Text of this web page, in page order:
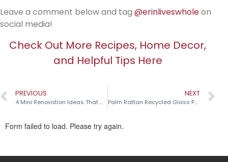
Leave a comment below and tag @erinliveswholeon
social media!
Check Out More Recipes, Home Decor,
and Helpful Tips Here
PREVIOUS
4 Mini Renovation Ideas That Make a Big Impact!
NEXT
Palm Rattan Recycled Glass Pumpkins￼